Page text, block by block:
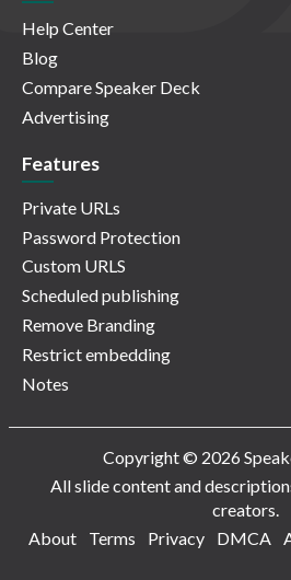
Help Center
Blog
Compare Speaker Deck
Advertising
Features
Private URLs
Password Protection
Custom URLS
Scheduled publishing
Remove Branding
Restrict embedding
Notes
Copyright © 2026
All slide content and
creators.
About
Terms Privacy DMCA